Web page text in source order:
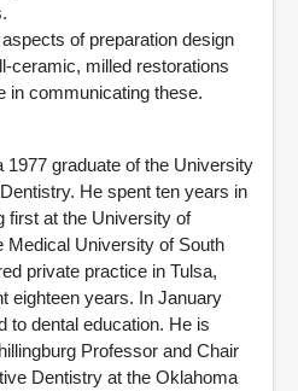
of preparation design
ceramic, milled restorations
in communicating these.
graduate of the University
He spent ten years in
first at the University of
Medical University of South
private practice in Tulsa,
eighteen years. In January
to dental education. He is
Professor and Chair
Dentistry at the Oklahoma